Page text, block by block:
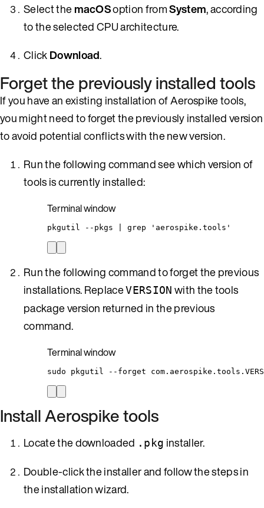
Select themacOSoption fromSystem, according
to the selected CPU architecture.
ClickDownload.
Forget the previously installed tools
If you have an existing installation of Aerospike tools,
you might need to forget the previously installed version
to avoid potential conflicts with the new version.
Run the following command see which version of
tools is currently installed:
Terminal window
pkgutil --pkgs grep ' aerospike.tools '
Run the following command to forget the previous
installations. ReplaceVERSION with the tools
package version returned in the previous
command.
Terminal window
sudo pkgutil --forget
Install Aerospike tools
Locate the downloaded .pkg installer.
Double-click the installer and follow the steps in
the installation wizard.